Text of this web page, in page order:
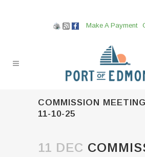
Make A Payment
COMMISSION
11-10-25
11 DEC